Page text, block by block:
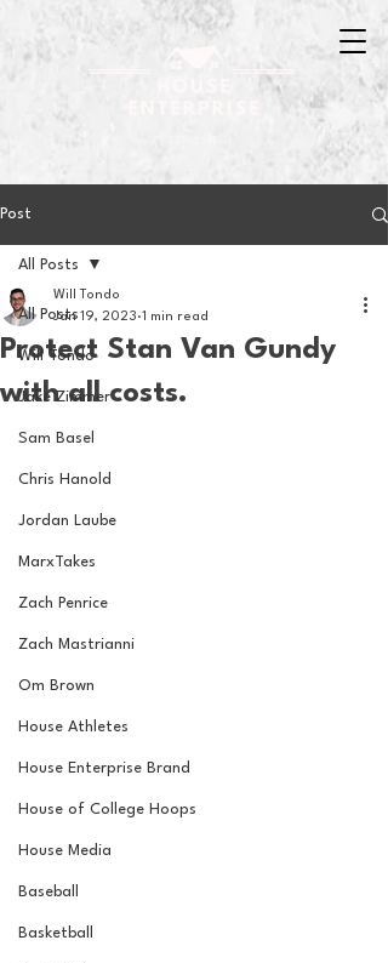
Post
All Posts
Will Tondo
Jake Zimmer
Sam Basel
Chris Hanold
Jordan Laube
MarxTakes
Zach Penrice
Zach Mastrianni
Om Brown
House Athletes
House Enterprise Brand
House of College Hoops
House Media
Baseball
Basketball
All Posts
Protect Stan Van Gundy
with all costs.
Will Tondo
Jan 19, 2023 1 min read